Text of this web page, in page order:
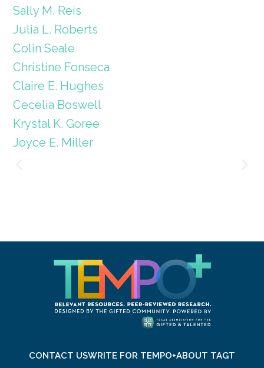
Sally M. Reis
Julia L. Roberts
Colin Seale
Christine Fonseca
Claire E. Hughes
Cecelia Boswell
Krystal K. Goree
Joyce E. Miller
CONTACT USWRITE FOR TEMPO+ABOUT TAGT